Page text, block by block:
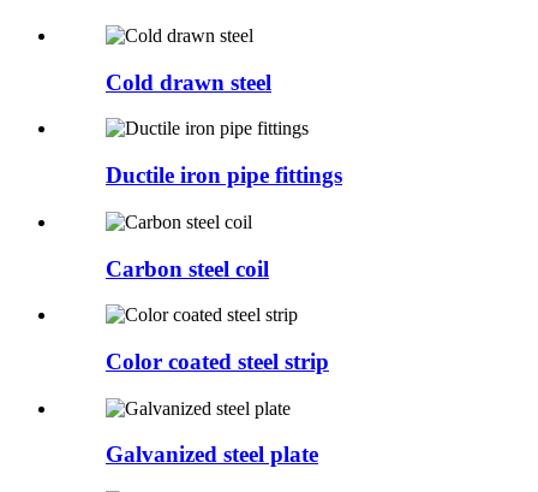
Cold drawn steel
Ductile iron pipe fittings
Carbon steel coil
Color coated steel strip
Galvanized steel plate